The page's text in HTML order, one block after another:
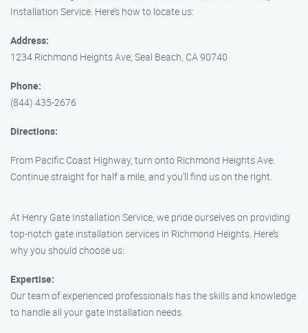
Installation Service. Here’s how to locate us:
Address:
1234 Richmond Heights Ave, Seal Beach, CA 90740
Phone:
(844) 435-2676
Directions:
From Pacific Coast Highway, turn onto Richmond Heights Ave.
Continue straight for half a mile, and you’ll find us on the right.
At Henry Gate Installation Service, we pride ourselves on providing
top-notch gate installation services in Richmond Heights. Here’s
why you should choose us:
Expertise:
Our team of experienced professionals has the skills and knowledge
to handle all your gate installation needs.